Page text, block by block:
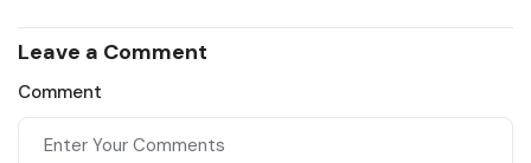
Recruiting for
Leave a Comment
Comment